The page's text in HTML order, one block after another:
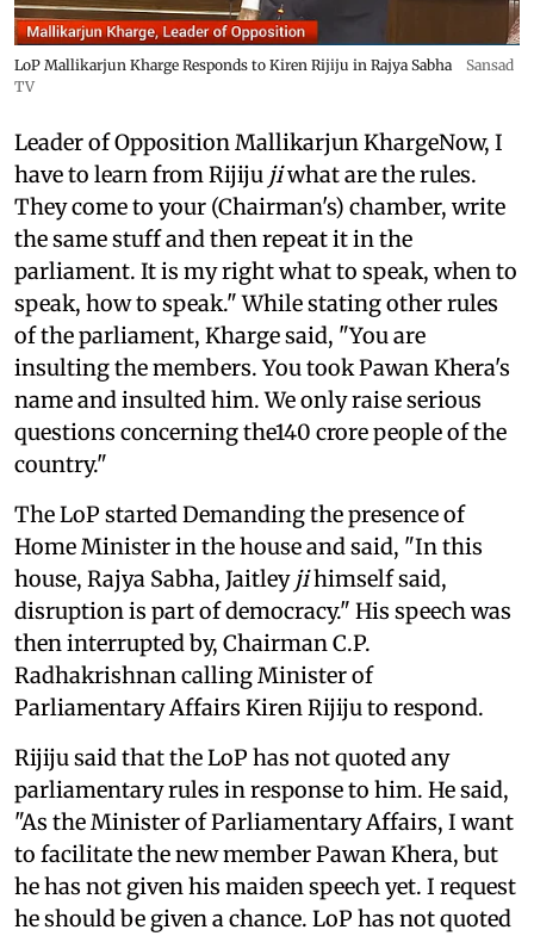
LoP Mallikarjun Kharge Responds to Kiren Rijiju in Rajya Sabha
Sansad
TV
Leader of Opposition Mallikarjun KhargeNow, I
have to learn from Rijiju jiwhat are the rules.
They come to your (Chairman's) chamber, write
the same stuff and then repeat it in the
parliament. It is my right what to speak, when to
speak, how to speak." While stating other rules
of the parliament, Kharge said, "You are
insulting the members. You took Pawan Khera's
name and insulted him. We only raise serious
questions concerning the140 crore people of the
country."
The LoP started Demanding the presence of
Home Minister in the house and said, "In this
house, Rajya Sabha, Jaitley jihimself said,
disruption is part of democracy." His speech was
then interrupted by, Chairman C.P.
Radhakrishnan calling Minister of
Parliamentary Affairs Kiren Rijiju to respond.
Rijiju said that the LoP has not quoted any
parliamentary rules in response to him. He said,
"As the Minister of Parliamentary Affairs, I want
to facilitate the new member Pawan Khera, but
he has not given his maiden speech yet. I request
he should be given a chance. LoP has not quoted